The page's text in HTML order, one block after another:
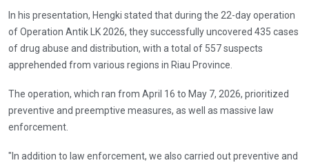
In his presentation, Hengki stated that during the 22-day operation
of Operation Antik LK 2026, they successfully uncovered 435 cases
of drug abuse and distribution, with a total of 557 suspects
apprehended from various regions in Riau Province.
The operation, which ran from April 16 to May 7, 2026, prioritized
preventive and preemptive measures, as well as massive law
enforcement.
"In addition to law enforcement, we also carried out preventive and